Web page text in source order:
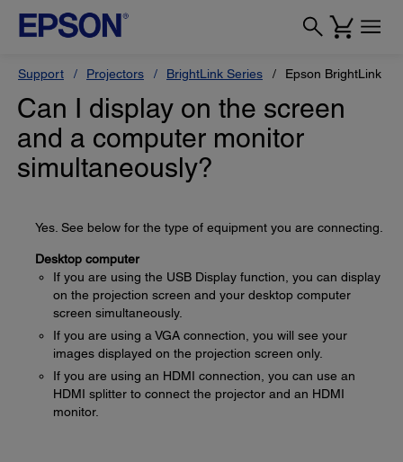
Support Projectors BrightLink Series Epson BrightLink
Can I display on the screen
and a computer monitor
simultaneously?
Yes. See below for the type of equipment you are connecting.
Desktop computer
If you are using the USB Display function, you can display
on the projection screen and your desktop computer
screen simultaneously.
If you are using a VGA connection, you will see your
images displayed on the projection screen only.
If you are using an HDMI connection, you can use an
HDMI splitter to connect the projector and an HDMI
monitor.